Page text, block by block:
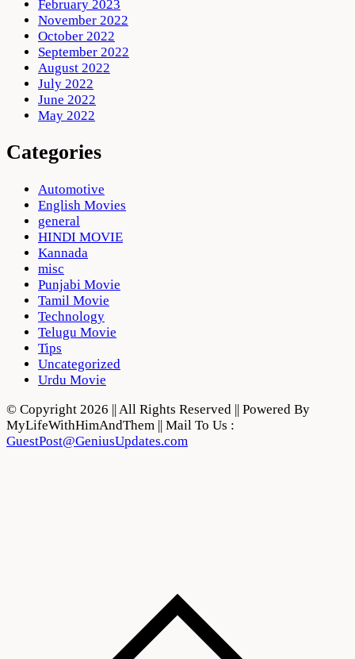
February 2023
November 2022
October 2022
September 2022
August 2022
July 2022
June 2022
May 2022
Categories
Automotive
English Movies
general
HINDI MOVIE
Kannada
misc
Punjabi Movie
Tamil Movie
Technology
Telugu Movie
Tips
Uncategorized
Urdu Movie
© Copyright 2026 || All Rights Reserved || Powered By
MyLifeWithHimAndThem || Mail To Us :
GuestPost@GeniusUpdates.com